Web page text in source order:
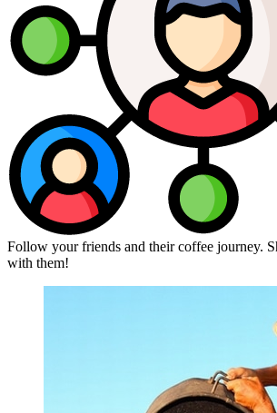
Follow your friends and their coffee journey.
with them!